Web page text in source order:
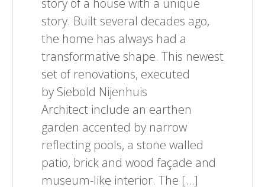
story. Built several decades ago,
the home has always had a
transformative shape. This newest
set of renovations, executed
by Siebold Nijenhuis
Architect include an earthen
garden accented by narrow
reflecting pools, a stone walled
patio, brick and wood façade and
museum-like interior. The […]